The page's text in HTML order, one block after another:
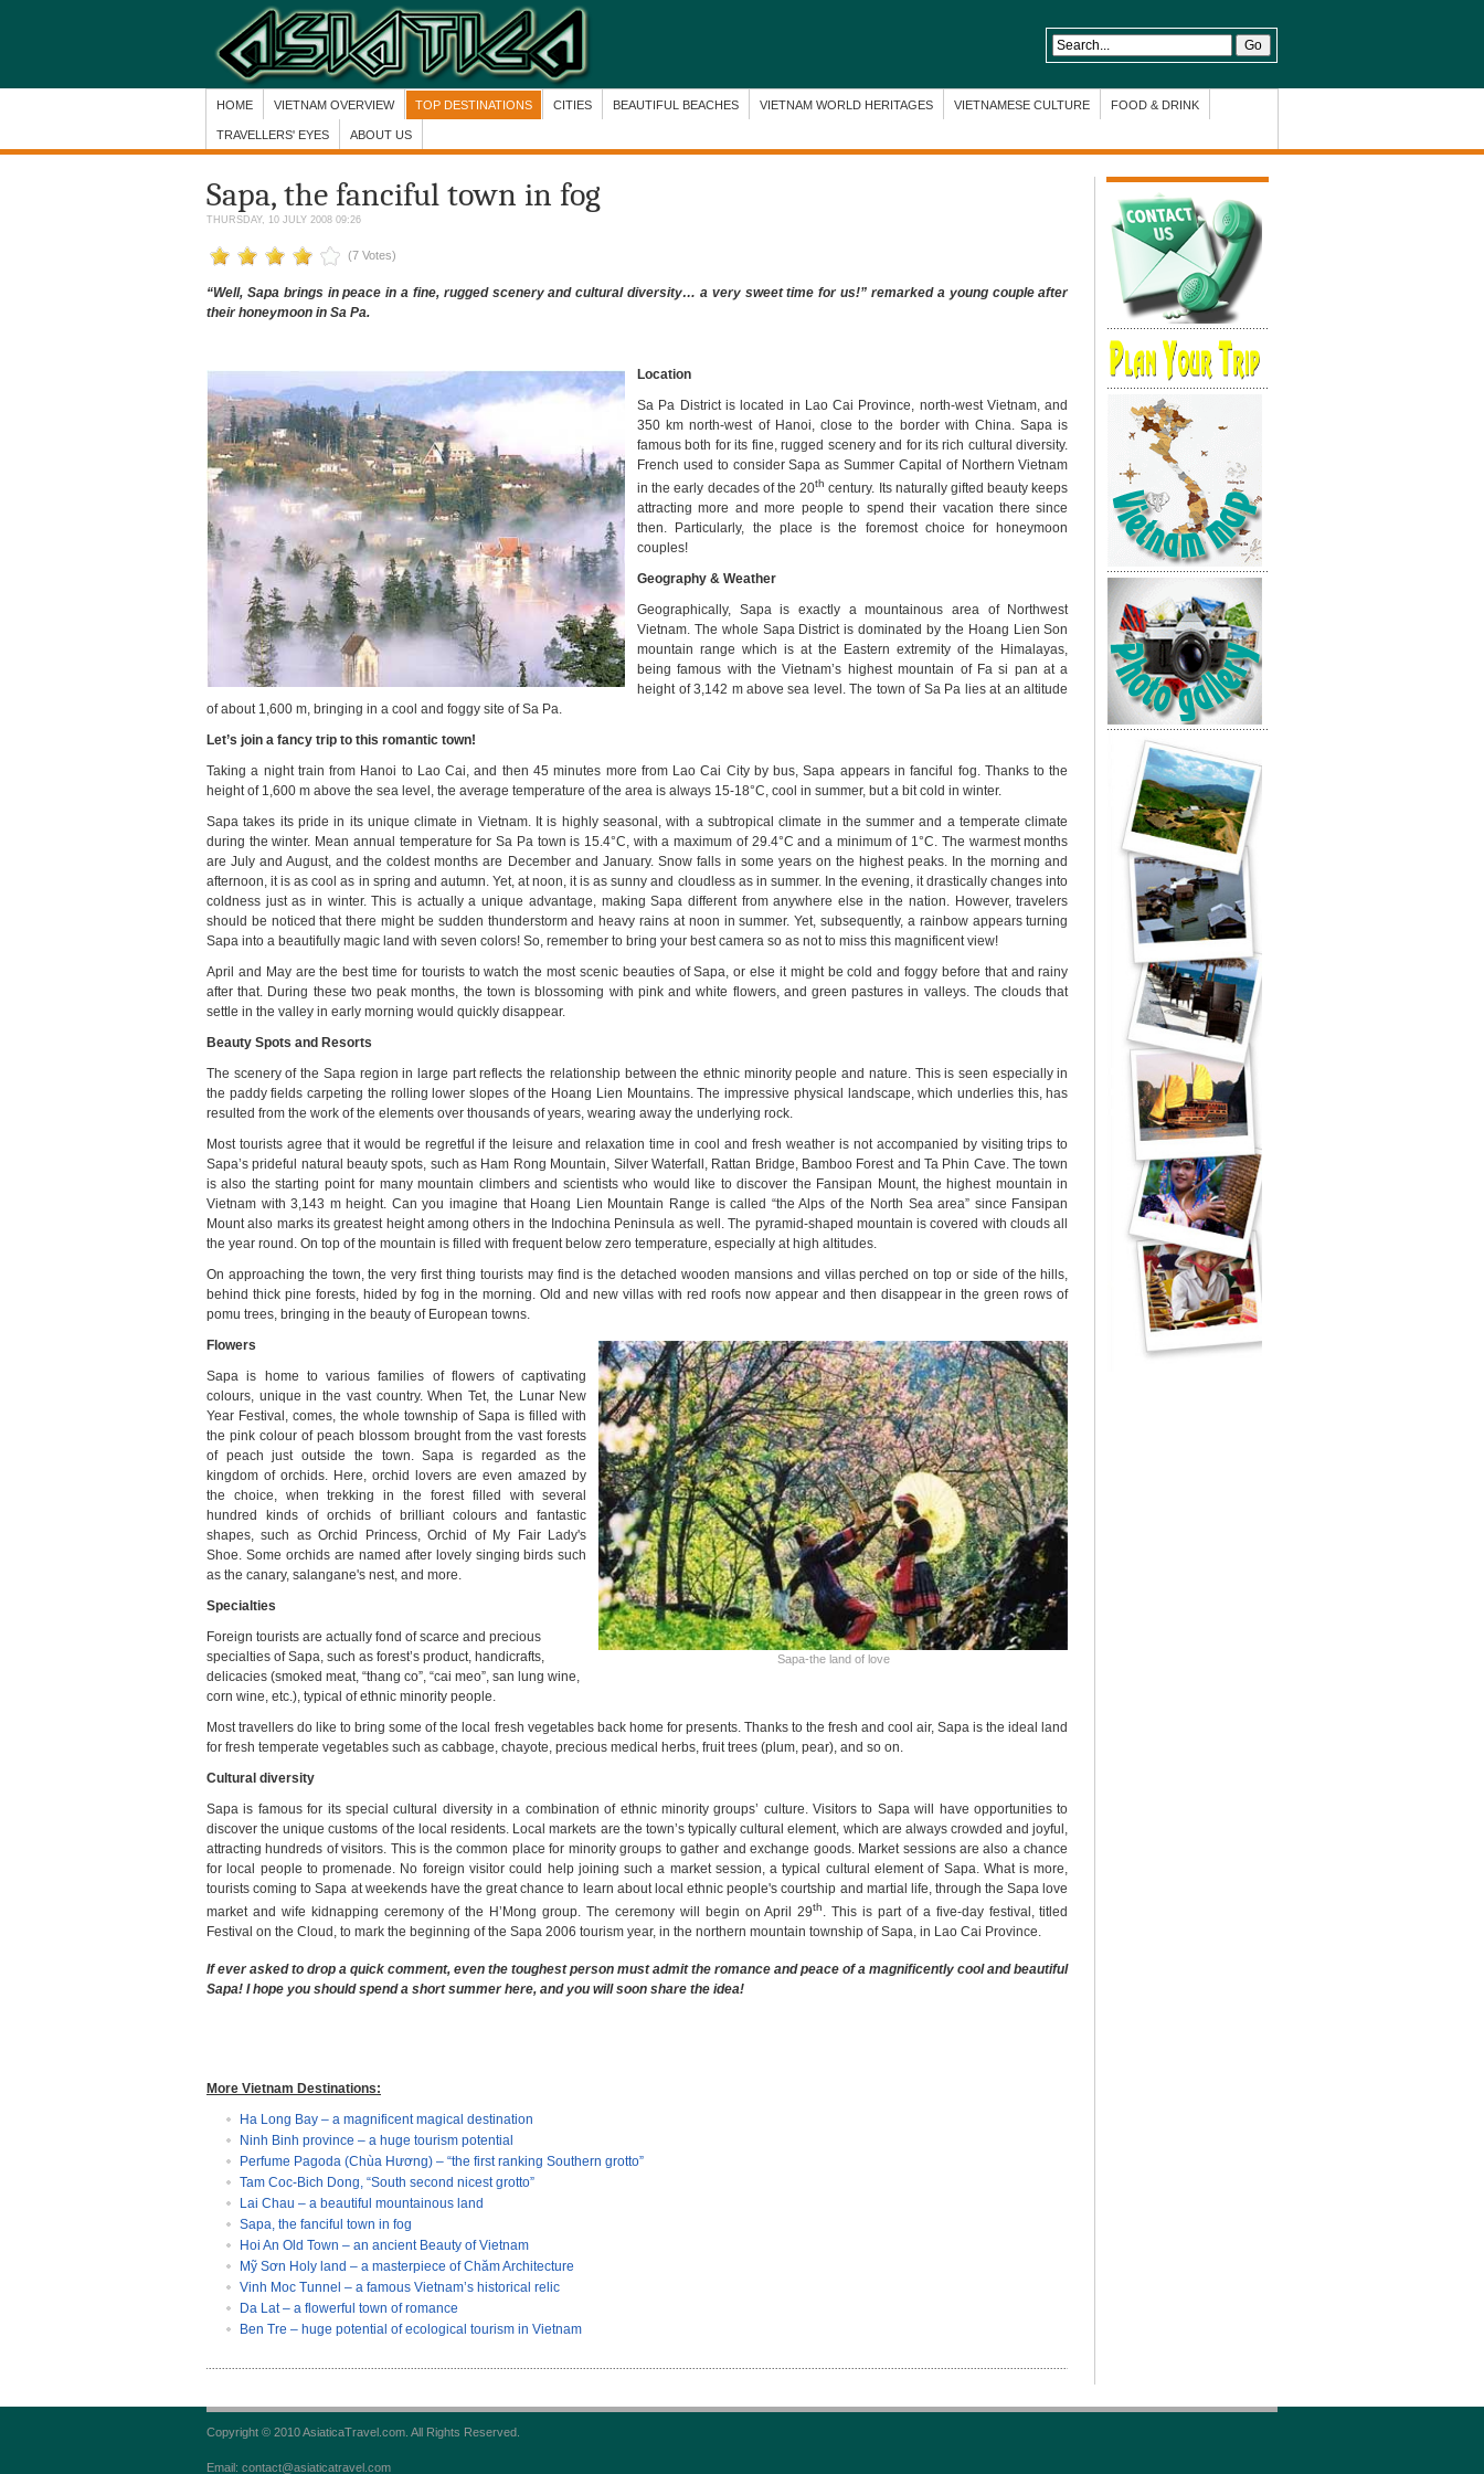
HOME VIETNAM OVERVIEW TOP DESTINATIONS CITIES BEAUTIFUL BEACHES VIETNAM WORLD HERITAGES VIETNAMESE CULTURE FOOD & DRINK
TRAVELLERS' EYES ABOUT US
Sapa, the fanciful town in fog
THURSDAY, 10 JULY 2008 09:26
(7 Votes)
“Well, Sapa brings in peace in a fine, rugged scenery and cultural diversity… a very sweet time for us!” remarked a young couple after
their honeymoon in Sa Pa.
Location
Sa Pa District is located in Lao Cai Province, north-west Vietnam, and
350 km north-west of Hanoi, close to the border with China. Sapa is
famous both for its fine, rugged scenery and for its rich cultural diversity.
French used to consider Sapa as Summer Capital of Northern Vietnam
in the early decades of the 20th century. Its naturally gifted beauty keeps
attracting more and more people to spend their vacation there since
then. Particularly, the place is the foremost choice for honeymoon
couples!
Geography & Weather
Geographically, Sapa is exactly a mountainous area of Northwest
Vietnam. The whole Sapa District is dominated by the Hoang Lien Son
mountain range which is at the Eastern extremity of the Himalayas,
being famous with the Vietnam’s highest mountain of Fa si pan at a
height of 3,142 m above sea level. The town of Sa Pa lies at an altitude
of about 1,600 m, bringing in a cool and foggy site of Sa Pa.
Let’s join a fancy trip to this romantic town!
Taking a night train from Hanoi to Lao Cai, and then 45 minutes more from Lao Cai City by bus, Sapa appears in fanciful fog. Thanks to the
height of 1,600 m above the sea level, the average temperature of the area is always 15-18°C, cool in summer, but a bit cold in winter.
Sapa takes its pride in its unique climate in Vietnam. It is highly seasonal, with a subtropical climate in the summer and a temperate climate
during the winter. Mean annual temperature for Sa Pa town is 15.4°C, with a maximum of 29.4°C and a minimum of 1°C. The warmest months
are July and August, and the coldest months are December and January. Snow falls in some years on the highest peaks. In the morning and
afternoon, it is as cool as in spring and autumn. Yet, at noon, it is as sunny and cloudless as in summer. In the evening, it drastically changes into
coldness just as in winter. This is actually a unique advantage, making Sapa different from anywhere else in the nation. However, travelers
should be noticed that there might be sudden thunderstorm and heavy rains at noon in summer. Yet, subsequently, a rainbow appears turning
Sapa into a beautifully magic land with seven colors! So, remember to bring your best camera so as not to miss this magnificent view!
April and May are the best time for tourists to watch the most scenic beauties of Sapa, or else it might be cold and foggy before that and rainy
after that. During these two peak months, the town is blossoming with pink and white flowers, and green pastures in valleys. The clouds that
settle in the valley in early morning would quickly disappear.
Beauty Spots and Resorts
The scenery of the Sapa region in large part reflects the relationship between the ethnic minority people and nature. This is seen especially in
the paddy fields carpeting the rolling lower slopes of the Hoang Lien Mountains. The impressive physical landscape, which underlies this, has
resulted from the work of the elements over thousands of years, wearing away the underlying rock.
Most tourists agree that it would be regretful if the leisure and relaxation time in cool and fresh weather is not accompanied by visiting trips to
Sapa’s prideful natural beauty spots, such as Ham Rong Mountain, Silver Waterfall, Rattan Bridge, Bamboo Forest and Ta Phin Cave. The town
is also the starting point for many mountain climbers and scientists who would like to discover the Fansipan Mount, the highest mountain in
Vietnam with 3,143 m height. Can you imagine that Hoang Lien Mountain Range is called “the Alps of the North Sea area” since Fansipan
Mount also marks its greatest height among others in the Indochina Peninsula as well. The pyramid-shaped mountain is covered with clouds all
the year round. On top of the mountain is filled with frequent below zero temperature, especially at high altitudes.
On approaching the town, the very first thing tourists may find is the detached wooden mansions and villas perched on top or side of the hills,
behind thick pine forests, hided by fog in the morning. Old and new villas with red roofs now appear and then disappear in the green rows of
pomu trees, bringing in the beauty of European towns.
Flowers
Sapa-the land of love
Sapa is home to various families of flowers of captivating
colours, unique in the vast country. When Tet, the Lunar New
Year Festival, comes, the whole township of Sapa is filled with
the pink colour of peach blossom brought from the vast forests
of peach just outside the town. Sapa is regarded as the
kingdom of orchids. Here, orchid lovers are even amazed by
the choice, when trekking in the forest filled with several
hundred kinds of orchids of brilliant colours and fantastic
shapes, such as Orchid Princess, Orchid of My Fair Lady's
Shoe. Some orchids are named after lovely singing birds such
as the canary, salangane's nest, and more.
Specialties
Foreign tourists are actually fond of scarce and precious
specialties of Sapa, such as forest’s product, handicrafts,
delicacies (smoked meat, “thang co”, “cai meo”, san lung wine,
corn wine, etc.), typical of ethnic minority people.
Most travellers do like to bring some of the local fresh vegetables back home for presents. Thanks to the fresh and cool air, Sapa is the ideal land
for fresh temperate vegetables such as cabbage, chayote, precious medical herbs, fruit trees (plum, pear), and so on.
Cultural diversity
Sapa is famous for its special cultural diversity in a combination of ethnic minority groups’ culture. Visitors to Sapa will have opportunities to
discover the unique customs of the local residents. Local markets are the town’s typically cultural element, which are always crowded and joyful,
attracting hundreds of visitors. This is the common place for minority groups to gather and exchange goods. Market sessions are also a chance
for local people to promenade. No foreign visitor could help joining such a market session, a typical cultural element of Sapa. What is more,
tourists coming to Sapa at weekends have the great chance to learn about local ethnic people's courtship and martial life, through the Sapa love
market and wife kidnapping ceremony of the H’Mong group. The ceremony will begin on April 29th. This is part of a five-day festival, titled
Festival on the Cloud, to mark the beginning of the Sapa 2006 tourism year, in the northern mountain township of Sapa, in Lao Cai Province.
If ever asked to drop a quick comment, even the toughest person must admit the romance and peace of a magnificently cool and beautiful
Sapa! I hope you should spend a short summer here, and you will soon share the idea!
More Vietnam Destinations:
Ha Long Bay – a magnificent magical destination
Ninh Binh province – a huge tourism potential
Perfume Pagoda (Chùa Hương) – “the first ranking Southern grotto”
Tam Coc-Bich Dong, “South second nicest grotto”
Lai Chau – a beautiful mountainous land
Sapa, the fanciful town in fog
Hoi An Old Town – an ancient Beauty of Vietnam
Mỹ Sơn Holy land – a masterpiece of Chăm Architecture
Vinh Moc Tunnel – a famous Vietnam’s historical relic
Da Lat – a flowerful town of romance
Ben Tre – huge potential of ecological tourism in Vietnam
Copyright © 2010 AsiaticaTravel.com. All Rights Reserved.
Email: contact@asiaticatravel.com